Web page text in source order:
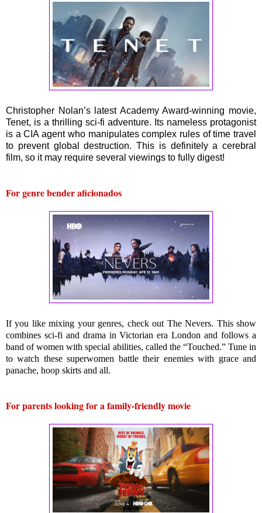
Christopher Nolan’s latest Academy Award-winning movie,
Tenet, is a thrilling sci-fi adventure. Its nameless protagonist
is a CIA agent who manipulates complex rules of time travel
to prevent global destruction. This is definitely a cerebral
film, so it may require several viewings to fully digest!
For genre bender aficionados
If you like mixing your genres, check out The Nevers. This show
combines sci-fi and drama in Victorian era London and follows a
band of women with special abilities, called the “Touched.” Tune in
to watch these superwomen battle their enemies with grace and
panache, hoop skirts and all.
For parents looking for a family-friendly movie